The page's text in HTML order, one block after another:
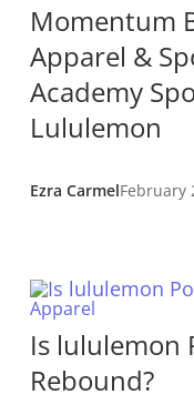
Momentum
Apparel &
Academy
Lululemon
Ezra CarmelFebruary
Apparel
Is lululemon
Rebound?